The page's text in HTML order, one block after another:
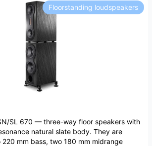
Floorstanding loudspeakers
SL 670 — three-way floor speakers with
natural slate body. They are
mm bass, two 180 mm midrange